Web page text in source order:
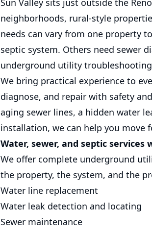
Sun Valley sits just outside the
neighborhoods, rural-style
needs can vary from one property
septic system. Others need sewer
underground utility
We bring practical experience to
diagnose, and repair with safety
aging sewer lines, a hidden water
installation, we can help you move
Water, sewer, and septic services
We offer complete underground
the property, the system, and the
Water line replacement
Water leak detection and locating
Sewer maintenance